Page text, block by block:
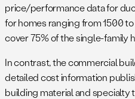
price/performance data for
for homes ranging from 1500
cover 75% of the single-family
In contrast, the commercial
detailed cost information
building material and specialty